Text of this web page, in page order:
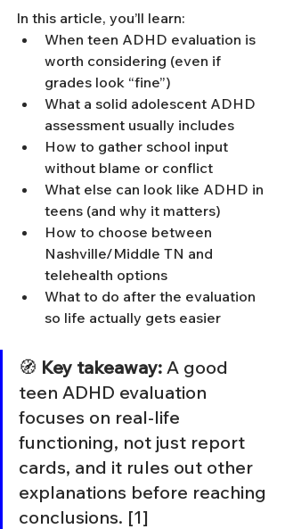
In this article, you’ll learn:
When teen ADHD evaluation is
worth considering (even if
grades look “fine”)
What a solid adolescent ADHD
assessment usually includes
How to gather school input
without blame or conflict
What else can look like ADHD in
teens (and why it matters)
How to choose between
Nashville/Middle TN and
telehealth options
What to do after the evaluation
so life actually gets easier
🧭 Key takeaway: A good
teen ADHD evaluation
focuses on real-life
functioning, not just report
cards, and it rules out other
explanations before reaching
conclusions. [1]